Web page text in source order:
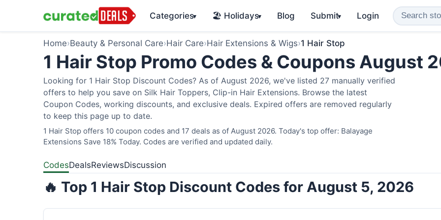
Categories▾ 🏖️ Holidays▾ Blog Submit▾ Login
Home›Beauty & Personal Care›Hair Care›Hair Extensions & Wigs›1 Hair Stop
1 Hair Stop Promo Codes & Coupons August
Looking for 1 Hair Stop Discount Codes? As of August 2026, we've listed 27 manually verified
offers to help you save on Silk Hair Toppers, Clip-in Hair Extensions. Browse the latest
Coupon Codes, working discounts, and exclusive deals. Expired offers are removed regularly
to keep this page up to date.
1 Hair Stop offers 10 coupon codes and 17 deals as of August 2026. Today's top offer: Balayage
Extensions Save 18% Today. Codes are verified and updated daily.
CodesDealsReviewsDiscussion
🔥 Top 1 Hair Stop Discount Codes for August 5, 2026